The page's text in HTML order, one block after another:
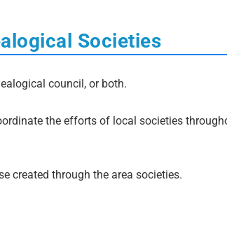
Societies
council, or both.
the efforts of local societies
created through the area societies.